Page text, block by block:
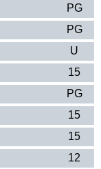
PG
PG
U
15
PG
15
15
12